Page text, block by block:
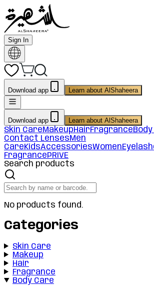
Sign In
Download app Learn about AlShaheera
Download app Learn about AlShaheera
Skin CareMakeupHairFragrance
Contact LensesMen
CareKidsAccessoriesWomen
FragrancePRIVE
Search products
No products found.
Categories
Skin Care
Makeup
Hair
Fragrance
Body Care